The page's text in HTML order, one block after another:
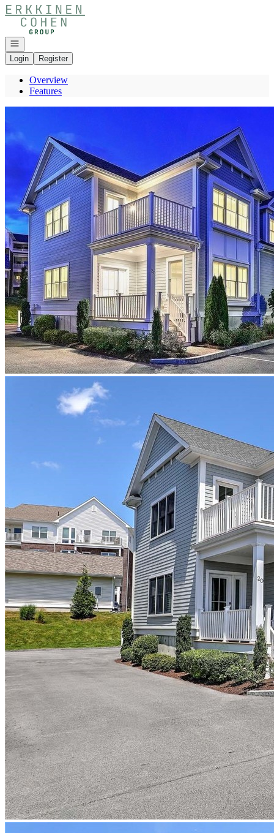
Go to: Homepage
Open navigation
Login
Register
Overview
Features